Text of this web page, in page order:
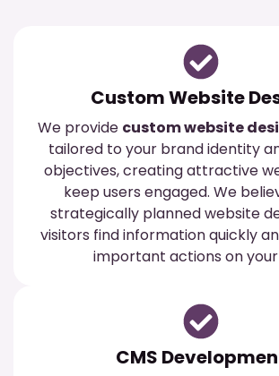
Custom Website
We provide custom website
tailored to your brand identity
objectives, creating attractive
keep users engaged. We
strategically planned website
visitors find information quickly
important actions on your
CMS